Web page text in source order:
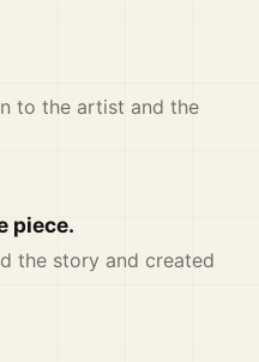
to the artist and the
piece.
the story and created